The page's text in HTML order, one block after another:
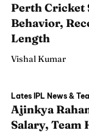
Perth Cricket
Behavior,
Length
Vishal Kumar
Lates IPL News &
Ajinkya
Salary, Team